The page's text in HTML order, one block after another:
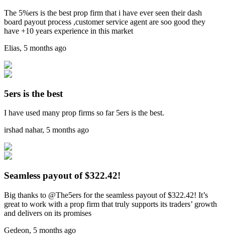
The 5%ers is the best prop firm that i have ever seen their dash
board payout process ,customer service agent are soo good they
have +10 years experience in this market
Elias, 5 months ago
5ers is the best
I have used many prop firms so far 5ers is the best.
irshad nahar, 5 months ago
Seamless payout of $322.42!
Big thanks to @The5ers for the seamless payout of $322.42! It’s
great to work with a prop firm that truly supports its traders’ growth
and delivers on its promises
Gedeon, 5 months ago